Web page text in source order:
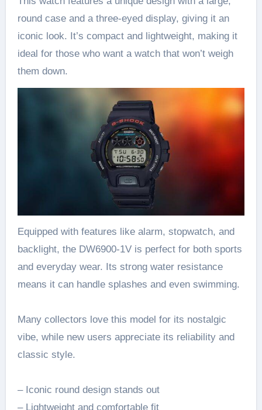
round case and a three-eyed display, giving it an
iconic look. It’s compact and lightweight, making it
ideal for those who want a watch that won’t weigh
them down.
Equipped with features like alarm, stopwatch, and
backlight, the DW6900-1V is perfect for both sports
and everyday wear. Its strong water resistance
means it can handle splashes and even swimming.
Many collectors love this model for its nostalgic
vibe, while new users appreciate its reliability and
classic style.
– Iconic round design stands out
– Lightweight and comfortable fit